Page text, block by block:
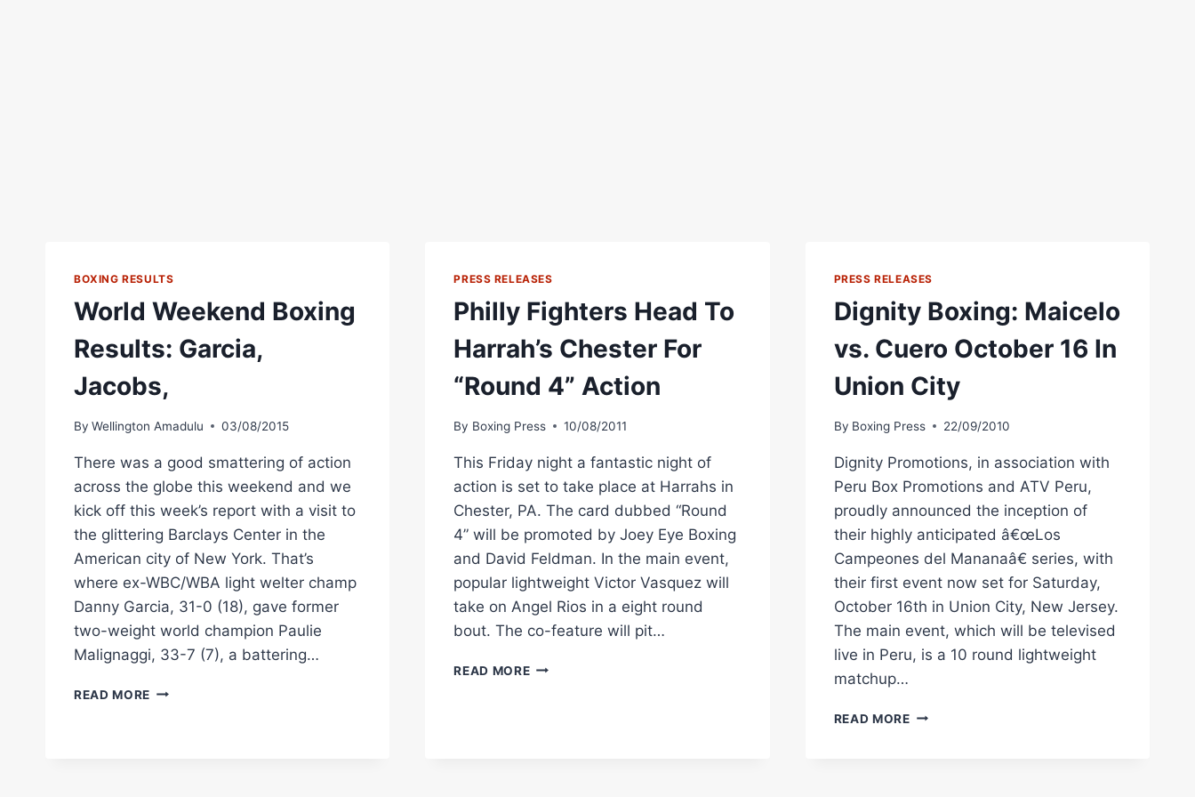
BOXING RESULTS
World Weekend Boxing
Results: Garcia,
Jacobs,
By Wellington Amadulu 03/08/2015
There was a good smattering of action
across the globe this weekend and we
kick off this week’s report with a visit to
the glittering Barclays Center in the
American city of New York. That’s
where ex-WBC/WBA light welter champ
Danny Garcia, 31-0 (18), gave former
two-weight world champion Paulie
Malignaggi, 33-7 (7), a battering…
READ MORE WORLD
PRESS RELEASES
Philly Fighters Head To
Harrah’s Chester For
“Round 4” Action
By Boxing Press 10/08/2011
This Friday night a fantastic night of
action is set to take place at Harrahs in
Chester, PA. The card dubbed “Round
4” will be promoted by Joey Eye Boxing
and David Feldman. In the main event,
popular lightweight Victor Vasquez will
take on Angel Rios in a eight round
bout. The co-feature will pit…
READ MOREPHILLY
PRESS RELEASES
Dignity Boxing: Maicelo
vs. Cuero October 16 In
Union City
By Boxing Press 22/09/2010
Dignity Promotions, in association with
Peru Box Promotions and ATV Peru,
proudly announced the inception of
their highly anticipated â€œLos
Campeones del Mananaâ€ series, with
their first event now set for Saturday,
October 16th in Union City, New Jersey.
The main event, which will be televised
live in Peru, is a 10 round lightweight
matchup…
READ MOREDIGNITY